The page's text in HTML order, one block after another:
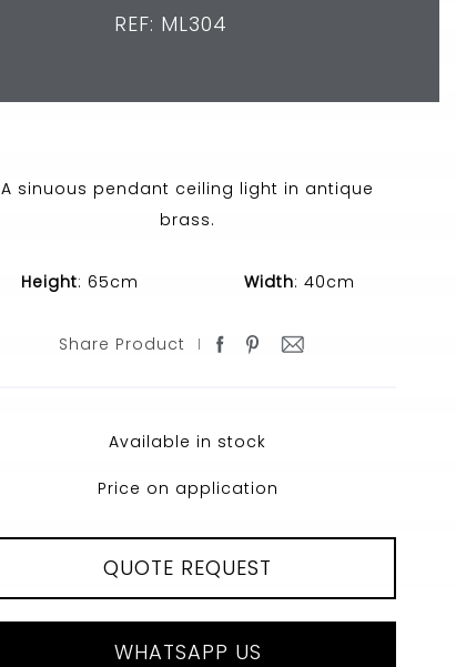
REF: ML304
A sinuous pendant ceiling light in antique
brass.
Height: 65cm Width: 40cm
Share Product
Available in stock
Price on application
QUOTE REQUEST
WHATSAPP US